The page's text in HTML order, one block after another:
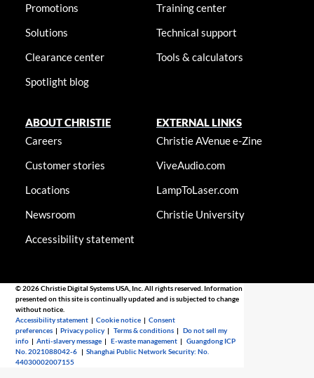
Promotions
Solutions
Clearance center
Spotlight blog
Training center
Technical support
Tools & calculators
ABOUT CHRISTIE
Careers
Customer stories
Locations
Newsroom
Accessibility statement
EXTERNAL LINKS
Christie AVenue e-Zine
ViveAudio.com
LampToLaser.com
Christie University
© 2026 Christie Digital Systems USA, Inc. All rights reserved. Information
presented on this site is continually updated and is subjected to change
without notice.
Accessibility statement |Cookie notice |Consent
preferences |Privacy policy |Terms & conditions |Do not sell my
info |Anti-slavery message |E-waste management |Guangdong ICP
No. 2021088042-6 |Shanghai Public Network Security: No.
44030002007155